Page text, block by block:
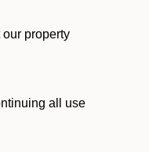
property
all use